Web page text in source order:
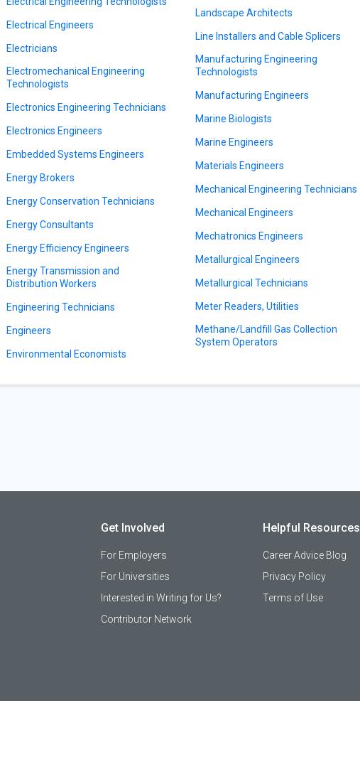
Electrical Engineers
Electricians
Electromechanical Engineering
Technologists
Electronics Engineering Technicians
Electronics Engineers
Embedded Systems Engineers
Energy Brokers
Energy Conservation Technicians
Energy Consultants
Energy Efficiency Engineers
Energy Transmission and
Distribution Workers
Engineering Technicians
Engineers
Environmental Economists
Landscape Architects
Line Installers and Cable Splicers
Manufacturing Engineering
Technologists
Manufacturing Engineers
Marine Biologists
Marine Engineers
Materials Engineers
Mechanical Engineering Technicians
Mechanical Engineers
Mechatronics Engineers
Metallurgical Engineers
Metallurgical Technicians
Meter Readers, Utilities
Methane/Landfill Gas Collection
System Operators
Get Involved
For Employers
For Universities
Interested in Writing for Us?
Contributor Network
Helpful Resources
Career Advice Blog
Privacy Policy
Terms of Use